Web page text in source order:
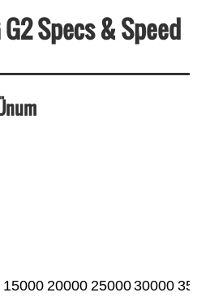
G2 Specs & Speed
15000 20000 2500030000